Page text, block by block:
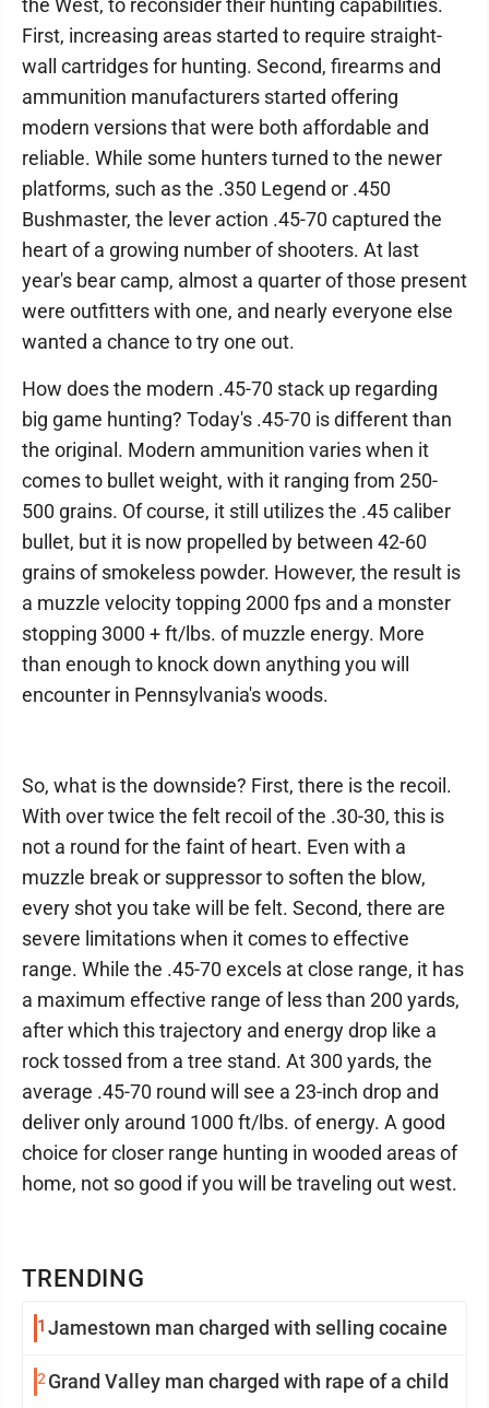
TRENDING
1 Jamestown man charged with selling cocaine
2 Grand Valley man charged with rape of a child
the West, to reconsider their hunting capabilities.
First, increasing areas started to require straight-
wall cartridges for hunting. Second, firearms and
ammunition manufacturers started offering
modern versions that were both affordable and
reliable. While some hunters turned to the newer
platforms, such as the .350 Legend or .450
Bushmaster, the lever action .45-70 captured the
heart of a growing number of shooters. At last
year's bear camp, almost a quarter of those present
were outfitters with one, and nearly everyone else
wanted a chance to try one out.
How does the modern .45-70 stack up regarding
big game hunting? Today's .45-70 is different than
the original. Modern ammunition varies when it
comes to bullet weight, with it ranging from 250-
500 grains. Of course, it still utilizes the .45 caliber
bullet, but it is now propelled by between 42-60
grains of smokeless powder. However, the result is
a muzzle velocity topping 2000 fps and a monster
stopping 3000 + ft/lbs. of muzzle energy. More
than enough to knock down anything you will
encounter in Pennsylvania's woods.
So, what is the downside? First, there is the recoil.
With over twice the felt recoil of the .30-30, this is
not a round for the faint of heart. Even with a
muzzle break or suppressor to soften the blow,
every shot you take will be felt. Second, there are
severe limitations when it comes to effective
range. While the .45-70 excels at close range, it has
a maximum effective range of less than 200 yards,
after which this trajectory and energy drop like a
rock tossed from a tree stand. At 300 yards, the
average .45-70 round will see a 23-inch drop and
deliver only around 1000 ft/lbs. of energy. A good
choice for closer range hunting in wooded areas of
home, not so good if you will be traveling out west.